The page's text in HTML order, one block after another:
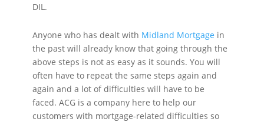
DIL.
Anyone who has dealt with Midland Mortgage in
the past will already know that going through the
above steps is not as easy as it sounds. You will
often have to repeat the same steps again and
again and a lot of difficulties will have to be
faced. ACG is a company here to help our
customers with mortgage-related difficulties so